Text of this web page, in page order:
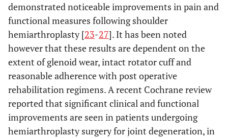
demonstrated noticeable improvements in pain and
functional measures following shoulder
hemiarthroplasty [23-27]. It has been noted
however that these results are dependent on the
extent of glenoid wear, intact rotator cuff and
reasonable adherence with post operative
rehabilitation regimens. A recent Cochrane review
reported that significant clinical and functional
improvements are seen in patients undergoing
hemiarthroplasty surgery for joint degeneration, in